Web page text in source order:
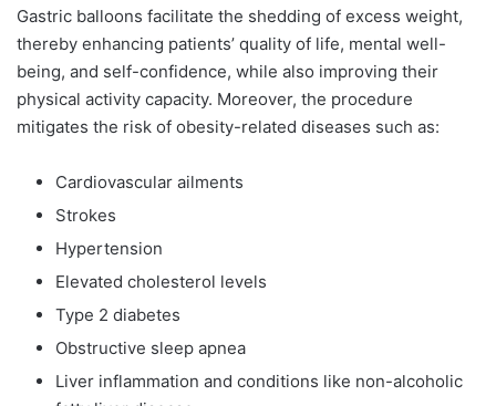
Gastric balloons facilitate the shedding of excess weight,
thereby enhancing patients’ quality of life, mental well-
being, and self-confidence, while also improving their
physical activity capacity. Moreover, the procedure
mitigates the risk of obesity-related diseases such as:
Cardiovascular ailments
Strokes
Hypertension
Elevated cholesterol levels
Type 2 diabetes
Obstructive sleep apnea
Liver inflammation and conditions like non-alcoholic